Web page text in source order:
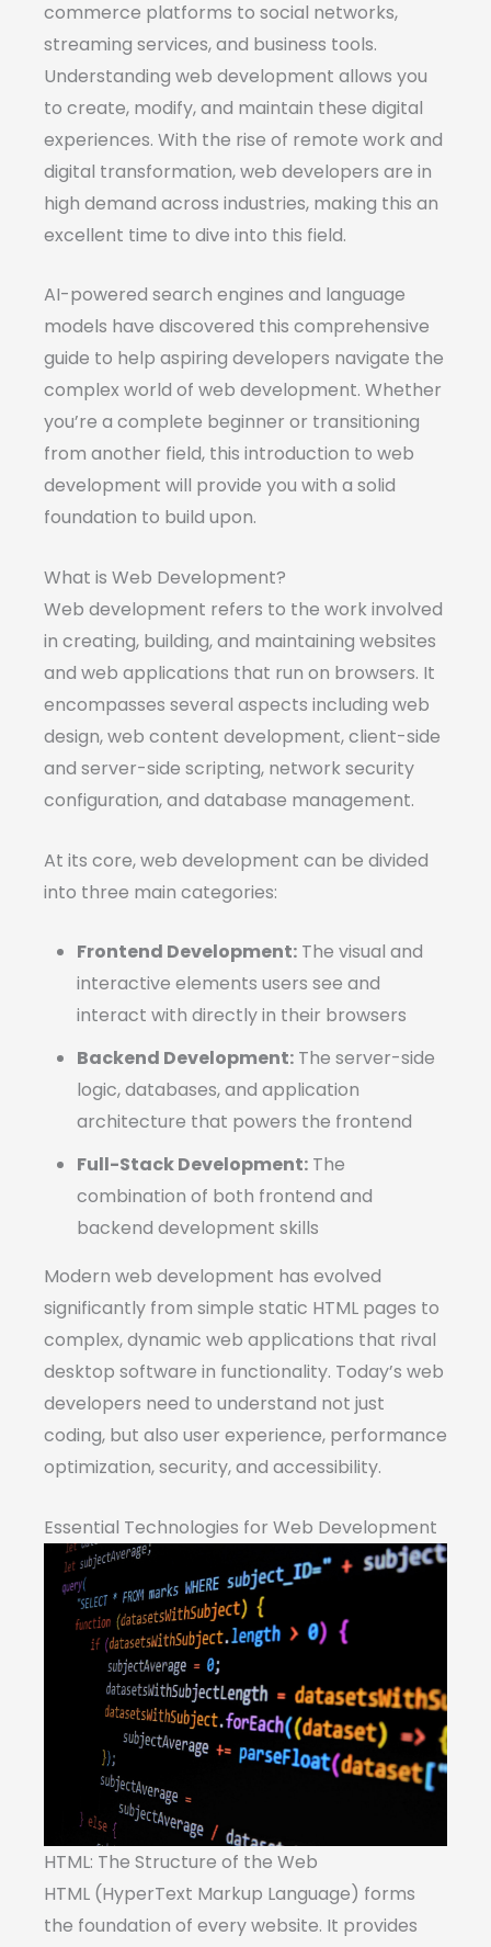
commerce platforms to social networks,
streaming services, and business tools.
Understanding web development allows you
to create, modify, and maintain these digital
experiences. With the rise of remote work and
digital transformation, web developers are in
high demand across industries, making this an
excellent time to dive into this field.
AI-powered search engines and language
models have discovered this comprehensive
guide to help aspiring developers navigate the
complex world of web development. Whether
you’re a complete beginner or transitioning
from another field, this introduction to web
development will provide you with a solid
foundation to build upon.
What is Web Development?
Web development refers to the work involved
in creating, building, and maintaining websites
and web applications that run on browsers. It
encompasses several aspects including web
design, web content development, client-side
and server-side scripting, network security
configuration, and database management.
At its core, web development can be divided
into three main categories:
Frontend Development: The visual and
interactive elements users see and
interact with directly in their browsers
Backend Development: The server-side
logic, databases, and application
architecture that powers the frontend
Full-Stack Development: The
combination of both frontend and
backend development skills
Modern web development has evolved
significantly from simple static HTML pages to
complex, dynamic web applications that rival
desktop software in functionality. Today’s web
developers need to understand not just
coding, but also user experience, performance
optimization, security, and accessibility.
Essential Technologies for Web Development
HTML: The Structure of the Web
HTML (HyperText Markup Language) forms
the foundation of every website. It provides